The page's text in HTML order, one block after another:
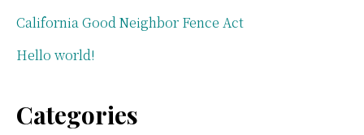
California Good Neighbor Fence Act
Hello world!
Categories